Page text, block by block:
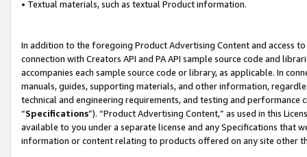
• Textual materials, such as textual Product information.
In addition to the foregoing Product Advertising Content and access
connection with Creators API and PA API sample source code and
accompanies each sample source code or library, as applicable. In
manuals, guides, supporting materials, and other information,
technical and engineering requirements, and testing and
“Specifications”). “Product Advertising Content,” as used in this
available to you under a separate license and any Specifications that
information or content relating to products offered on any site other